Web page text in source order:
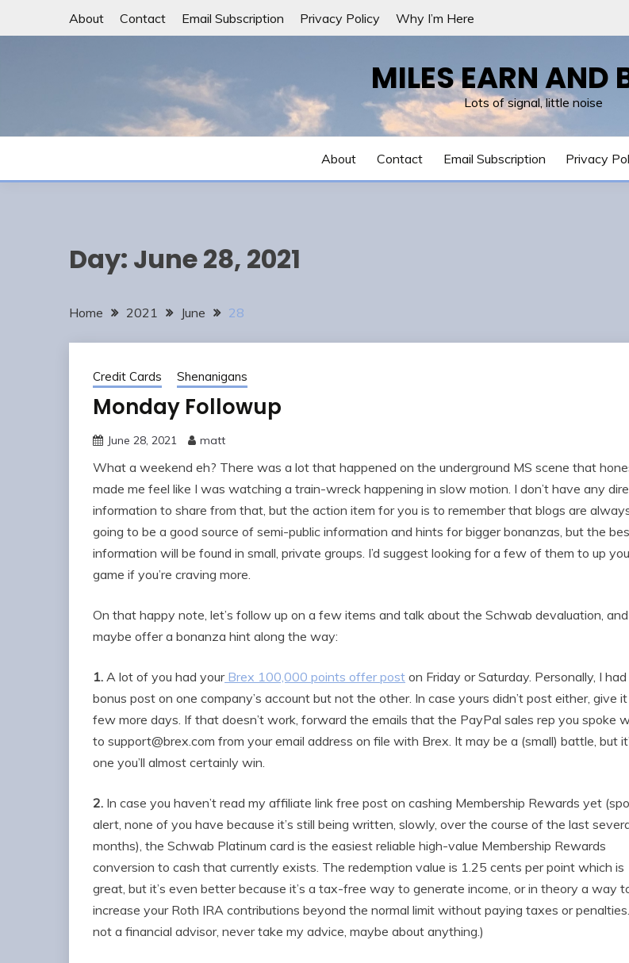
About Contact Email Subscription Privacy Policy Why I’m Here
MILES EARN AND
Lots of signal, little noise
About Contact Email Subscription Privacy
Day: June 28, 2021
Home 2021 June 28
Credit Cards Shenanigans
Monday Followup
June 28, 2021 matt
What a weekend eh? There was a lot that happened on the underground MS scene that
made me feel like I was watching a train-wreck happening in slow motion. I don’t have any
information to share from that, but the action item for you is to remember that blogs are
going to be a good source of semi-public information and hints for bigger bonanzas, but the
information will be found in small, private groups. I’d suggest looking for a few of them to up
game if you’re craving more.
On that happy note, let’s follow up on a few items and talk about the Schwab devaluation, and
maybe offer a bonanza hint along the way:
1. A lot of you had yourBrex 100,000 points offer post on Friday or Saturday. Personally, I
bonus post on one company’s account but not the other. In case yours didn’t post either, give
few more days. If that doesn’t work, forward the emails that the PayPal sales rep you spoke
to support@brex.com from your email address on file with Brex. It may be a (small) battle, but
one you’ll almost certainly win.
2. In case you haven’t read my affiliate link free post on cashing Membership Rewards yet
alert, none of you have because it’s still being written, slowly, over the course of the last
months), the Schwab Platinum card is the easiest reliable high-value Membership Rewards
conversion to cash that currently exists. The redemption value is 1.25 cents per point which is
great, but it’s even better because it’s a tax-free way to generate income, or in theory a way
increase your Roth IRA contributions beyond the normal limit without paying taxes or penalties.
not a financial advisor, never take my advice, maybe about anything.)